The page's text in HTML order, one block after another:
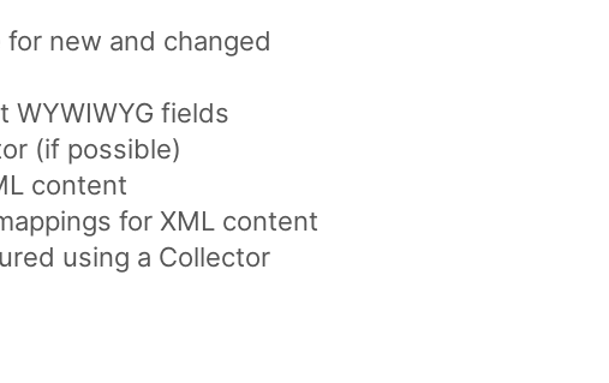
new and changed
WYWIWYG fields
(if possible)
content
for XML content
using a Collector